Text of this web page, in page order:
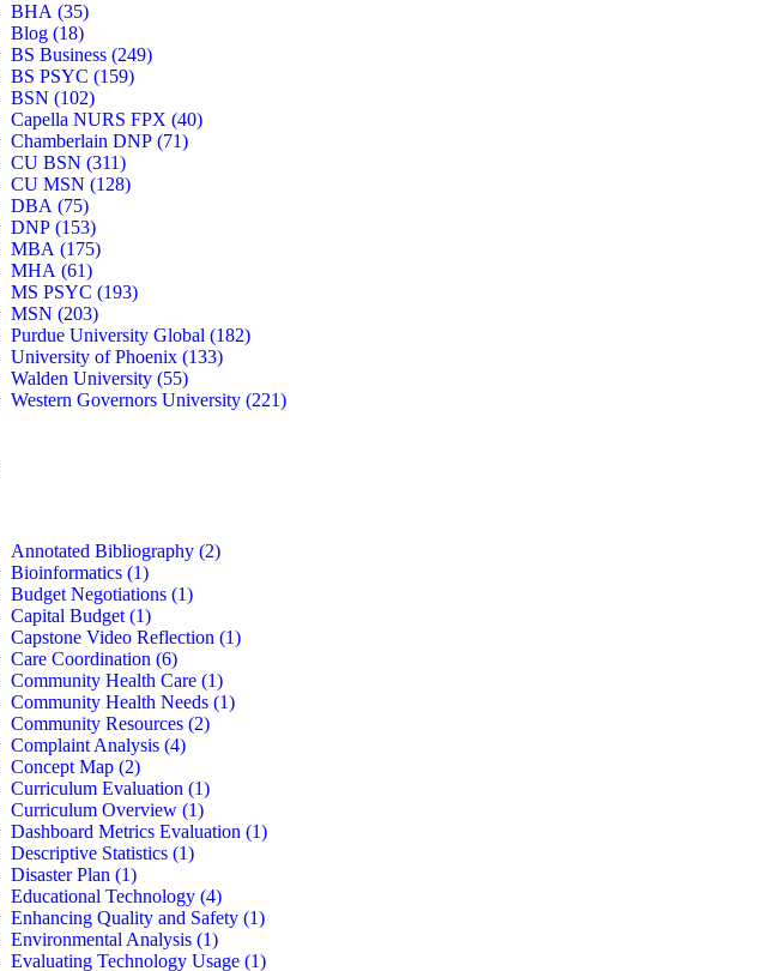
BHA (35)
Blog (18)
BS Business (249)
BS PSYC (159)
BSN (102)
Capella NURS FPX (40)
Chamberlain DNP (71)
CU BSN (311)
CU MSN (128)
DBA (75)
DNP (153)
MBA (175)
MHA (61)
MS PSYC (193)
MSN (203)
Purdue University Global (182)
University of Phoenix (133)
Walden University (55)
Western Governors University (221)
Annotated Bibliography (2)
Bioinformatics (1)
Budget Negotiations (1)
Capital Budget (1)
Capstone Video Reflection (1)
Care Coordination (6)
Community Health Care (1)
Community Health Needs (1)
Community Resources (2)
Complaint Analysis (4)
Concept Map (2)
Curriculum Evaluation (1)
Curriculum Overview (1)
Dashboard Metrics Evaluation (1)
Descriptive Statistics (1)
Disaster Plan (1)
Educational Technology (4)
Enhancing Quality and Safety (1)
Environmental Analysis (1)
Evaluating Technology Usage (1)